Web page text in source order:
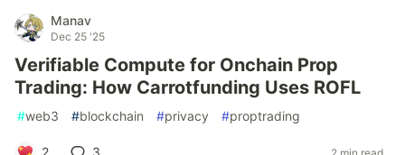
Manav
Dec 25 '25
Verifiable Compute for Onchain Prop
Trading: How Carrotfunding Uses ROFL
#web3 #blockchain #privacy #proptrading
2 3 2 min read